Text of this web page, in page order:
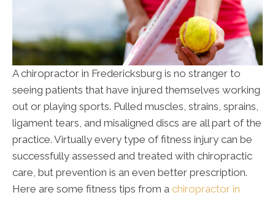
A chiropractor in Fredericksburg is no stranger to
seeing patients that have injured themselves working
out or playing sports. Pulled muscles, strains, sprains,
ligament tears, and misaligned discs are all part of the
practice. Virtually every type of fitness injury can be
successfully assessed and treated with chiropractic
care, but prevention is an even better prescription.
Here are some fitness tips from a chiropractor in